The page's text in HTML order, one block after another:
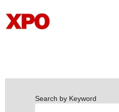
Search by Keyword